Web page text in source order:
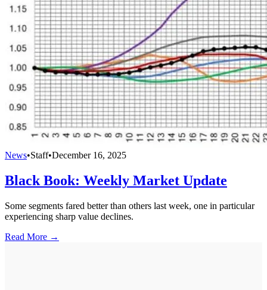
News•Staff•December 16, 2025
Black Book: Weekly Market Update
Some segments fared better than others last week, one in particular
experiencing sharp value declines.
Read More →